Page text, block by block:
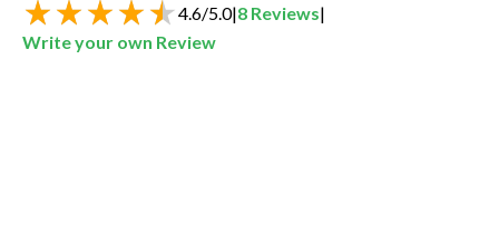
4.6/5.0|8 Reviews|
Write your own Review